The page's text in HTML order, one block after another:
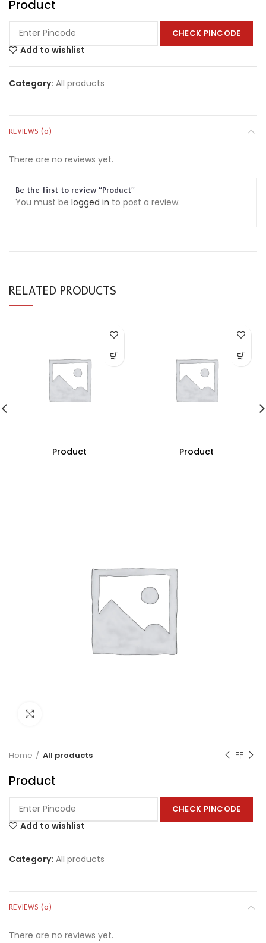
Product
CHECK PINCODE
Add to wishlist
Category: All products
REVIEWS (0)
There are no reviews yet.
Be the first to review “Product”
You must be logged in to post a review.
RELATED PRODUCTS
Product Product
Home All products
Product
CHECK PINCODE
Add to wishlist
Category: All products
REVIEWS (0)
There are no reviews yet.